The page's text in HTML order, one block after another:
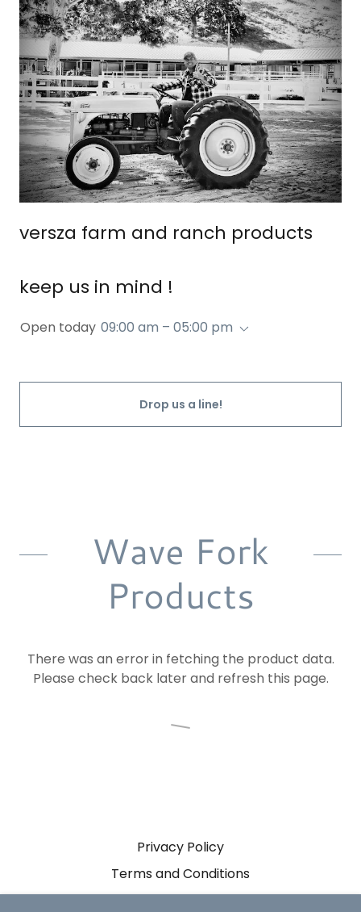
versza farm and ranch products
keep us in mind !
Open today 09:00 am – 05:00 pm
Drop us a line!
Wave Fork
Products
There was an error in fetching the product data.
Please check back later and refresh this page.
Privacy Policy
Terms and Conditions
Sitemap